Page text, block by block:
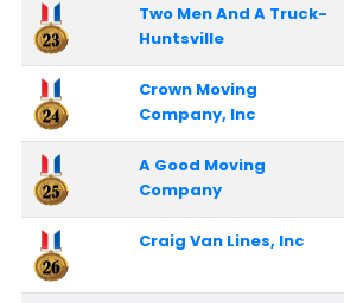
Two Men And A Truck-
Huntsville
Crown Moving
Company, Inc
A Good Moving
Company
Craig Van Lines, Inc